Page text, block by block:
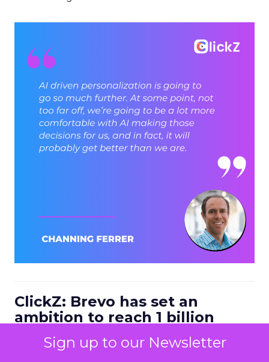
Sign up to our Newsletter
ClickZ: Brevo has set an
ambition to reach 1 billion
dollars in annual revenue by
2030. Looking at the next four